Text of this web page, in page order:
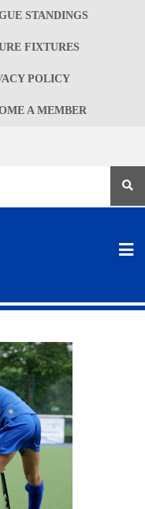
STANDINGS
FIXTURES
POLICY
A MEMBER